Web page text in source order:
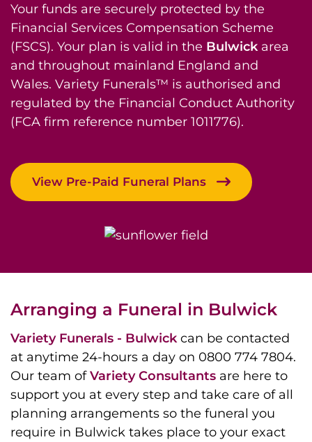
Your funds are securely protected by the
Financial Services Compensation Scheme
(FSCS). Your plan is valid in the Bulwickarea
and throughout mainland England and
Wales. Variety Funerals™ is authorised and
regulated by the Financial Conduct Authority
(FCA firm reference number 1011776).
View Pre-Paid Funeral Plans
Arranging a Funeral in Bulwick
Variety Funerals - Bulwickcan be contacted
at anytime 24-hours a day on 0800 774 7804.
Our team ofVariety Consultants are here to
support you at every step and take care of all
planning arrangements so the funeral you
require in Bulwick takes place to your exact